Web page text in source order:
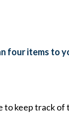
four items to
keep track